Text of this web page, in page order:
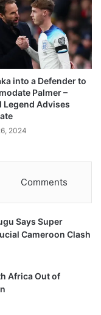
into a Defender to
Palmer –
Legend Advises
2024
Comments
Says Super
Cameroon Clash
Africa Out of